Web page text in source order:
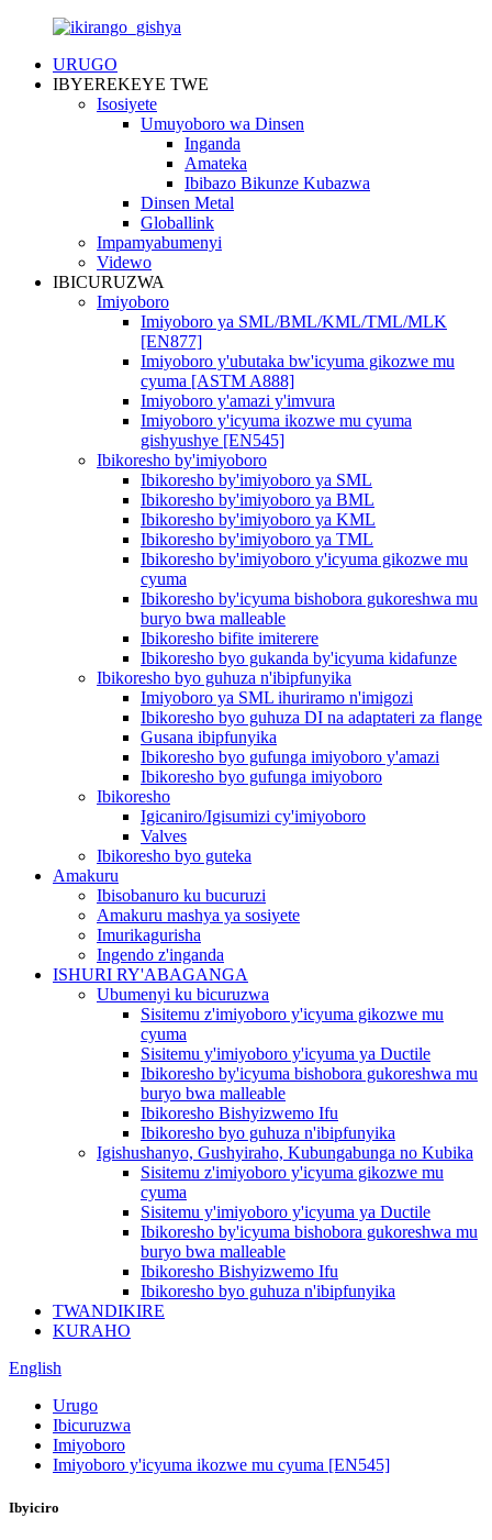
URUGO
IBYEREKEYE TWE
Isosiyete
Umuyoboro wa Dinsen
Inganda
Amateka
Ibibazo Bikunze Kubazwa
Dinsen Metal
Globallink
Impamyabumenyi
Videwo
IBICURUZWA
Imiyoboro
Imiyoboro ya SML/BML/KML/TML/MLK
[EN877]
Imiyoboro y'ubutaka bw'icyuma gikozwe mu
cyuma [ASTM A888]
Imiyoboro y'amazi y'imvura
Imiyoboro y'icyuma ikozwe mu cyuma
gishyushye [EN545]
Ibikoresho by'imiyoboro
Ibikoresho by'imiyoboro ya SML
Ibikoresho by'imiyoboro ya BML
Ibikoresho by'imiyoboro ya KML
Ibikoresho by'imiyoboro ya TML
Ibikoresho by'imiyoboro y'icyuma gikozwe mu
cyuma
Ibikoresho by'icyuma bishobora gukoreshwa mu
buryo bwa malleable
Ibikoresho bifite imiterere
Ibikoresho byo gukanda by'icyuma kidafunze
Ibikoresho byo guhuza n'ibipfunyika
Imiyoboro ya SML ihuriramo n'imigozi
Ibikoresho byo guhuza DI na adaptateri za flange
Gusana ibipfunyika
Ibikoresho byo gufunga imiyoboro y'amazi
Ibikoresho byo gufunga imiyoboro
Ibikoresho
Igicaniro/Igisumizi cy'imiyoboro
Valves
Ibikoresho byo guteka
Amakuru
Ibisobanuro ku bucuruzi
Amakuru mashya ya sosiyete
Imurikagurisha
Ingendo z'inganda
ISHURI RY'ABAGANGA
Ubumenyi ku bicuruzwa
Sisitemu z'imiyoboro y'icyuma gikozwe mu
cyuma
Sisitemu y'imiyoboro y'icyuma ya Ductile
Ibikoresho by'icyuma bishobora gukoreshwa mu
buryo bwa malleable
Ibikoresho Bishyizwemo Ifu
Ibikoresho byo guhuza n'ibipfunyika
Igishushanyo, Gushyiraho, Kubungabunga no Kubika
Sisitemu z'imiyoboro y'icyuma gikozwe mu
cyuma
Sisitemu y'imiyoboro y'icyuma ya Ductile
Ibikoresho by'icyuma bishobora gukoreshwa mu
buryo bwa malleable
Ibikoresho Bishyizwemo Ifu
Ibikoresho byo guhuza n'ibipfunyika
TWANDIKIRE
KURAHO
English
Urugo
Ibicuruzwa
Imiyoboro
Imiyoboro y'icyuma ikozwe mu cyuma [EN545]
Ibyiciro